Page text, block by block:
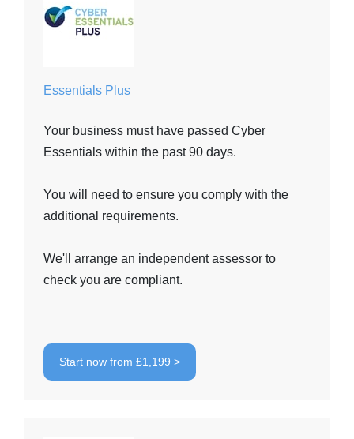
Essentials Plus
Your business must have passed Cyber
Essentials within the past 90 days.
You will need to ensure you comply with the
additional requirements.
We'll arrange an independent assessor to
check you are compliant.
Start now from £1,199 >